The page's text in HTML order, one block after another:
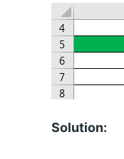
Solution: